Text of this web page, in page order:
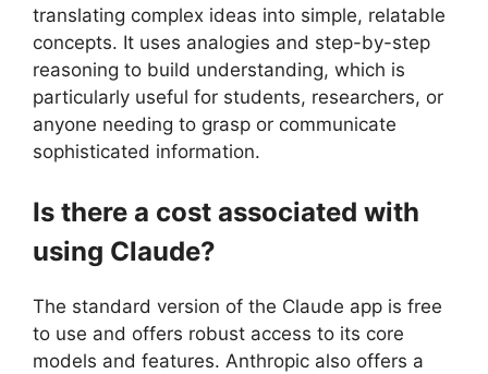
translating complex ideas into simple, relatable
concepts. It uses analogies and step-by-step
reasoning to build understanding, which is
particularly useful for students, researchers, or
anyone needing to grasp or communicate
sophisticated information.
Is there a cost associated with
using Claude?
The standard version of the Claude app is free
to use and offers robust access to its core
models and features. Anthropic also offers a